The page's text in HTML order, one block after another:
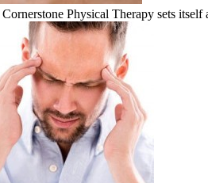
Cornerstone Physical Therapy sets